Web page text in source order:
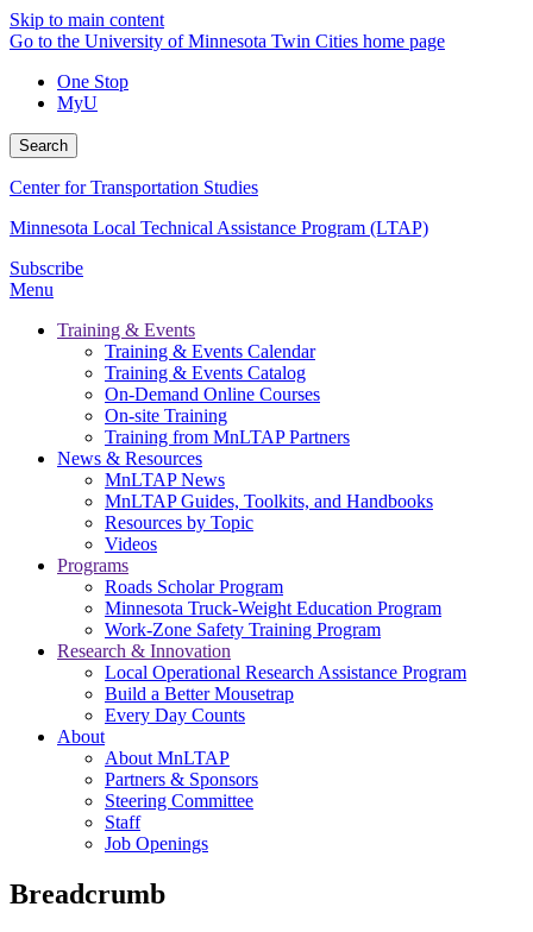
Skip to main content
Go to the University of Minnesota Twin Cities home page
One Stop
MyU
Search
Center for Transportation Studies
Minnesota Local Technical Assistance Program (LTAP)
Subscribe
Menu
Training & Events
Training & Events Calendar
Training & Events Catalog
On-Demand Online Courses
On-site Training
Training from MnLTAP Partners
News & Resources
MnLTAP News
MnLTAP Guides, Toolkits, and Handbooks
Resources by Topic
Videos
Programs
Roads Scholar Program
Minnesota Truck-Weight Education Program
Work-Zone Safety Training Program
Research & Innovation
Local Operational Research Assistance Program
Build a Better Mousetrap
Every Day Counts
About
About MnLTAP
Partners & Sponsors
Steering Committee
Staff
Job Openings
Breadcrumb